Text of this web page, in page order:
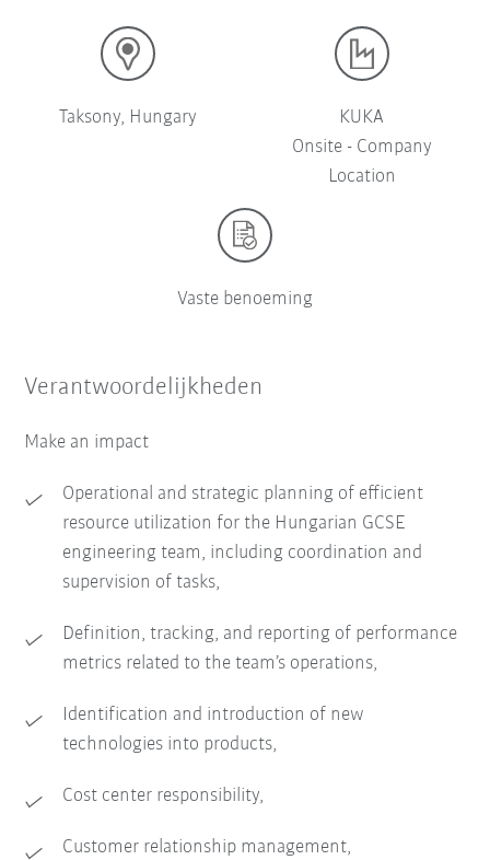
Taksony, Hungary
KUKA
Onsite - Company
Location
Vaste benoeming
Verantwoordelijkheden
Make an impact
Operational and strategic planning of efficient
resource utilization for the Hungarian GCSE
engineering team, including coordination and
supervision of tasks,
Definition, tracking, and reporting of performance
metrics related to the team’s operations,
Identification and introduction of new
technologies into products,
Cost center responsibility,
Customer relationship management,